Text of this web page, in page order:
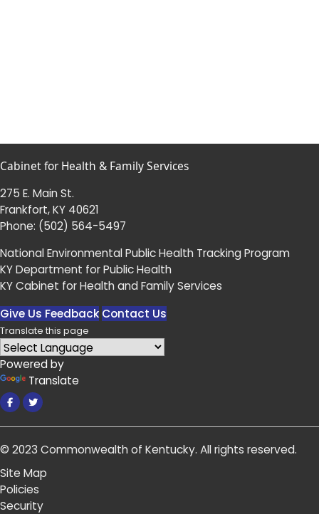
Cabinet for Health & Family Services
275 E. Main St.
Frankfort, KY 40621
Phone: (502) 564-5497
National Environmental Public Health Tracking Program
KY Department for Public Health
KY Cabinet for Health and Family Services
Give Us Feedback Contact Us
Translate this page
Powered by
Translate
Facebook
Twitter
© 2023 Commonwealth of Kentucky. All rights reserved.
Site Map
Policies
Security